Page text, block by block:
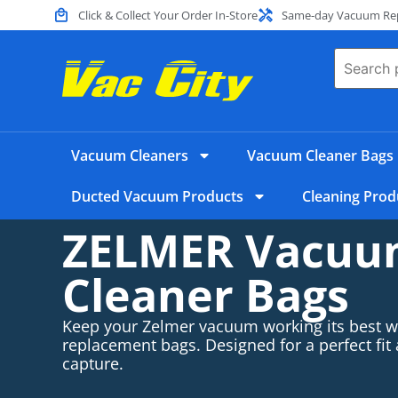
Click & Collect Your Order In-Store Same-day Vacuum
Vacuum Cleaners Vacuum Cleaner Bags
Ducted Vacuum Products Cleaning
ZELMER
Cleaner Bags
Keep your Zelmer vacuum working its best
replacement bags. Designed for a perfect
capture.